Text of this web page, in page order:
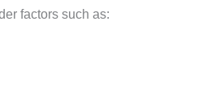
factors such as: